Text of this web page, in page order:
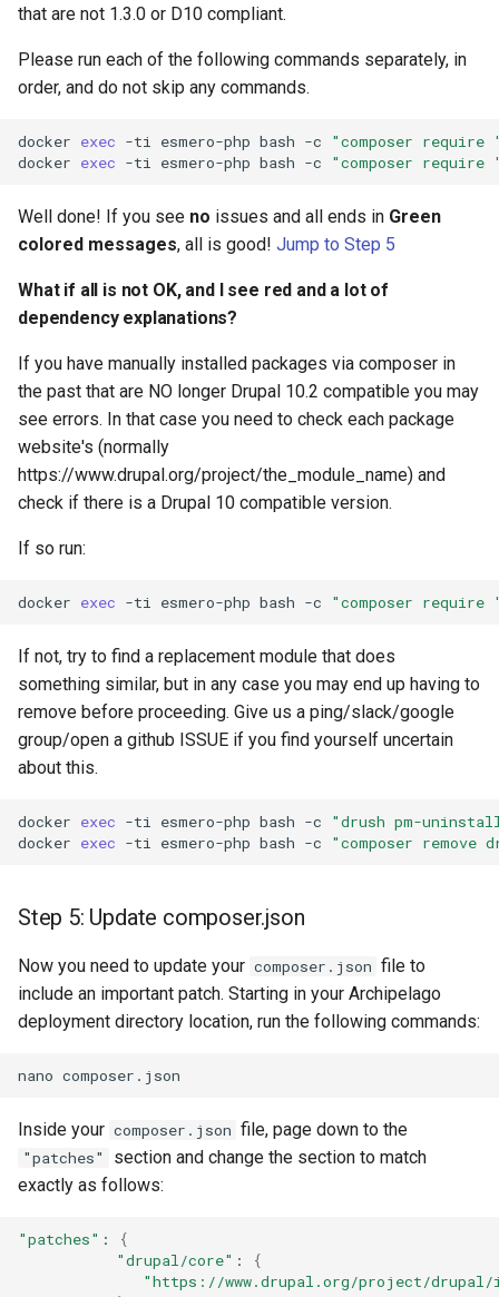
that are not 1.3.0 or D10 compliant.
Please run each of the following commands separately, in
order, and do not skip any commands.
docker exec -ti esmero-php bash -c
"composer
docker exec -ti esmero-php bash -c "composer
Well done! If you see no issues and all ends in Green
colored messages, all is good! Jump to Step 5
What if all is not OK, and I see red and a lot of
dependency explanations?
If you have manually installed packages via composer in
the past that are NO longer Drupal 10.2 compatible you may
see errors. In that case you need to check each package
website's (normally
https://www.drupal.org/project/the_module_name) and
check if there is a Drupal 10 compatible version.
If so run:
docker exec -ti esmero-php bash -c "composer require
If not, try to find a replacement module that does
something similar, but in any case you may end up having to
remove before proceeding. Give us a ping/slack/google
group/open a github ISSUE if you find yourself uncertain
about this.
docker exec -ti esmero-php bash -c
"drush pm-uninstall
docker exec -ti esmero-php bash -c "composer remove
Step 5: Update composer.json
Now you need to update your composer.json file to
include an important patch. Starting in your Archipelago
deployment directory location, run the following commands:
nano
Inside your composer.json file, page down to the
"patches"
section and change the section to match
exactly as follows:
"patches" :
{
"drupal/core" :
{
"https://www.drupal.org/project/drupal/